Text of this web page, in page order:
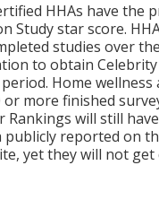
HHAs have the
Study star score.
studies over
to obtain
Home wellness
or more finished
Rankings will still
publicly reported on
yet they will not get